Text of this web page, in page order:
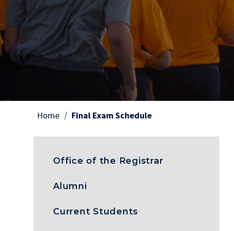
Breadcrumb
Home Final Exam Schedule
Office of the Registrar
Alumni
Current Students